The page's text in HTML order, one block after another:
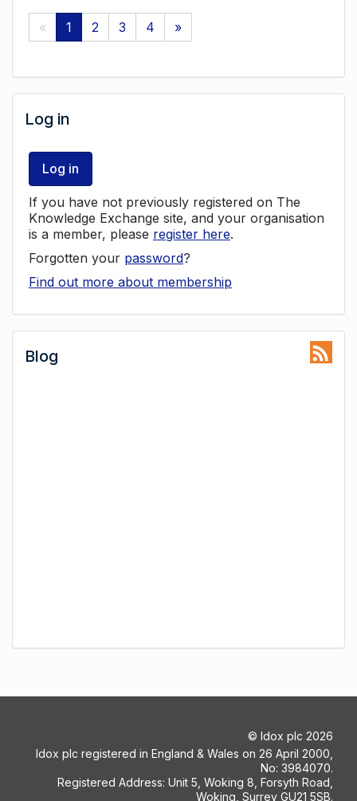
« 1 2 3 4 »
Log in
Log in
If you have not previously registered on The
Knowledge Exchange site, and your organisation
is a member, please register here.
Forgotten your password?
Find out more about membership
Blog
© Idox plc 2026
Idox plc registered in England & Wales on 26 April 2000,
No: 3984070.
Registered Address: Unit 5, Woking 8, Forsyth Road,
Woking, Surrey GU21 5SB.